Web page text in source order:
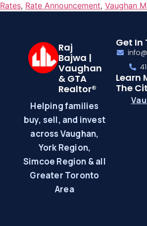
Rates, Rate Announcement, Vaughan
Raj
Bajwa |
Vaughan
& GTA
Realtor®
Helping families
buy, sell, and invest
across Vaughan,
York Region,
Simcoe Region & all
Greater Toronto
Area
Get In
Learn
The